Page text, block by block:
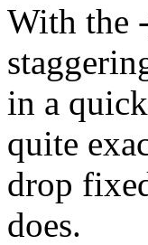
With the
in a
quite
drop
does.